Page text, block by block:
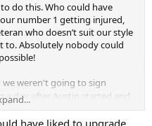
do this. Who could have
number 1 getting injured,
who doesn’t suit our style
to. Absolutely nobody could
weren't going to sign
a day after Austin started and
at this level.
have liked to upgrade